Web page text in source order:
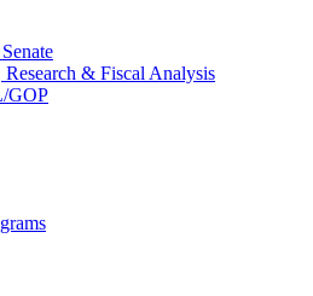
Research & Fiscal Analysis
GOP